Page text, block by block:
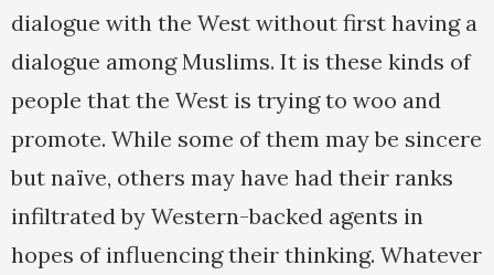
dialogue with the West without first having a
dialogue among Muslims. It is these kinds of
people that the West is trying to woo and
promote. While some of them may be sincere
but naïve, others may have had their ranks
infiltrated by Western-backed agents in
hopes of influencing their thinking. Whatever